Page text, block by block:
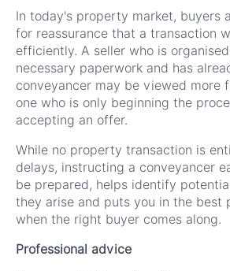
In today's property market, buyers
for reassurance that a transaction
efficiently. A seller who is
necessary paperwork and has
conveyancer may be viewed more
one who is only beginning the
accepting an offer.
While no property transaction is
delays, instructing a conveyancer
be prepared, helps identify
they arise and puts you in the best
when the right buyer comes along.
Professional advice